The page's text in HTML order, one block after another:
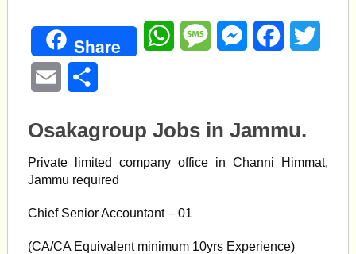
Share WhatsAppMessageMessengerFacebook
Email
Osakagroup Jobs in Jammu.
Private limited company office in Channi Himmat,
Jammu required
Chief Senior Accountant – 01
(CA/CA Equivalent minimum 10yrs Experience)